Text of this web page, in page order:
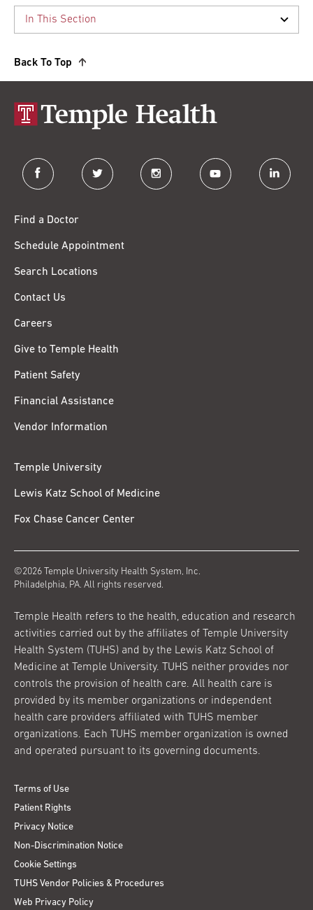
Back To Top
facebook twitter instagram youtube linkedin
Find a Doctor
Schedule Appointment
Search Locations
Contact Us
Careers
Give to Temple Health
Patient Safety
Financial Assistance
Vendor Information
Temple University
Lewis Katz School of Medicine
Fox Chase Cancer Center
©2026 Temple University Health System, Inc.
Philadelphia, PA. All rights reserved.
Temple Health refers to the health, education and research
activities carried out by the affiliates of Temple University
Health System (TUHS) and by the Lewis Katz School of
Medicine at Temple University. TUHS neither provides nor
controls the provision of health care. All health care is
provided by its member organizations or independent
health care providers affiliated with TUHS member
organizations. Each TUHS member organization is owned
and operated pursuant to its governing documents.
Terms of Use
Patient Rights
Privacy Notice
Non-Discrimination Notice
Cookie Settings
TUHS Vendor Policies & Procedures
Web Privacy Policy